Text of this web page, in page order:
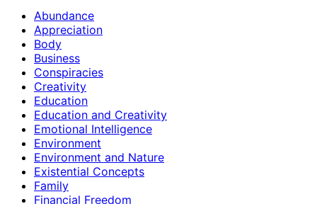
Abundance
Appreciation
Body
Business
Conspiracies
Creativity
Education
Education and Creativity
Emotional Intelligence
Environment
Environment and Nature
Existential Concepts
Family
Financial Freedom